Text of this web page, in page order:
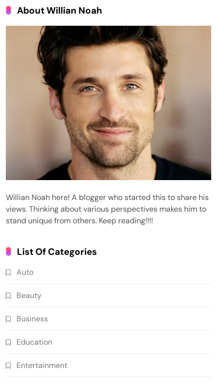
About Willian Noah
Willian Noah here! A blogger who started this to share his
views. Thinking about various perspectives makes him to
stand unique from others. Keep reading!!!!
List Of Categories
Auto
Beauty
Business
Education
Entertainment